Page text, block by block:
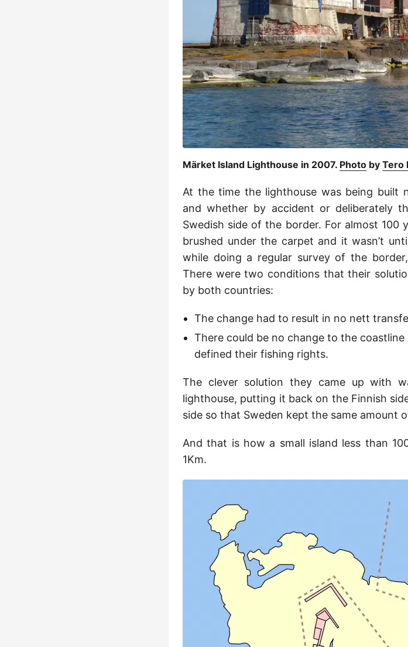
Märket Island Lighthouse in 2007. Photo by Tero
At the time the lighthouse was being built
and whether by accident or deliberately
Swedish side of the border. For almost
brushed under the carpet and it wasn’t
while doing a regular survey of the
There were two conditions that their
by both countries:
The change had to result in no nett
There could be no change to the
defined their fishing rights.
The clever solution they came up with
lighthouse, putting it back on the Finnish
side so that Sweden kept the same amount
And that is how a small island less than
1Km.